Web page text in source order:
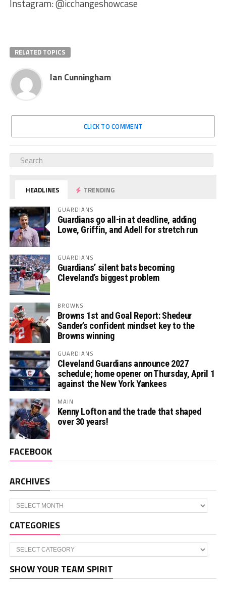
Instagram: @icchangeshowcase
RELATED TOPICS
Ian Cunningham
CLICK TO COMMENT
HEADLINES TRENDING
GUARDIANS
Guardians go all-in at deadline, adding
Lowe, Griffin, and Adell for stretch run
GUARDIANS
Guardians’ silent bats becoming
Cleveland’s biggest problem
BROWNS
Browns 1st and Goal Report: Shedeur
Sander’s confident mindset key to the
Browns winning
GUARDIANS
Cleveland Guardians announce 2027
schedule; home opener on Thursday, April 1
against the New York Yankees
MAIN
Kenny Lofton and the trade that shaped
over 30 years!
FACEBOOK
ARCHIVES
Archives
CATEGORIES
Categories
SHOW YOUR TEAM SPIRIT